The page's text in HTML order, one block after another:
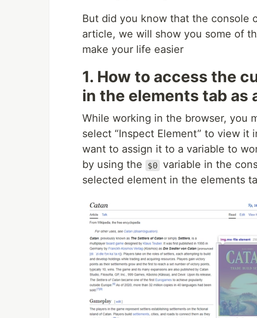
But did you know that the console
article, we will show you some of
make your life easier
1. How to access the
in the elements tab as
While working in the browser, you
select “Inspect Element” to view
want to assign it to a variable to
by using the
$0 variable in the
selected element in the elements